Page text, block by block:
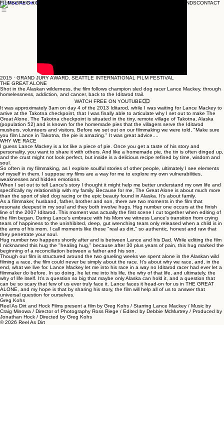
2015 · GRAND JURY AWARD, SEATTLE INTERNATIONAL FILM FESTIVAL
THE GREAT ALONE
Shot in the Alaskan wilderness, the film follows champion sled dog racer Lance Mackey, through
homelessness, addiction, and cancer, back to the Iditarod trail.
WATCH FREE ON YOUTUBE
It was approximately 3am on day 4 of the 2013 Iditarod, while I was waiting for Lance Mackey to
arrive at the Takotna checkpoint, that I was finally able to articulate why I set out to make The
Great Alone. The Takotna checkpoint is situated in the tiny, remote village of Takotna, Alaska
(population 52) and is known for the homemade pies that the villagers serve the Iditarod
mushers, volunteers and visitors. Before we set out on our filmmaking we were told, "Make sure
you film Lance in Takotna, the pie is amazing." It was great advice....
WHY WE RACE
I guess Lance Mackey is a lot like a piece of pie. Once you get a taste of his story and
personality, you want to share it with others. And like a homemade pie, the tin is often dinged up,
and the crust might not look perfect, but inside is a delicious recipe refined by time, wisdom and
soul.
So often in my filmmaking, as I explore soulful stories of other people, ultimately I see elements
of myself in them. I suppose my films are a way for me to explore my own vulnerabilities,
weaknesses and hidden emotions.
When I set out to tell Lance's story I thought it might help me better understand my own life and
specifically my relationship with my family. Because for me, The Great Alone is about much more
than the sport of sled dog racing or the epic beauty found in Alaska. It's about family.
As a filmmaker, husband, father, brother and son, there are two moments in the film that
resonate deepest in my soul and they both involve hugs. Hug number one occurs at the finish
line of the 2007 Iditarod. This moment was actually the first scene I cut together when editing of
the film began. During Lance's embrace with his Mom we witness Lance's transition from crying
tears of happiness to the uninhibited, deep, gut wrenching tears only released when a child is in
the arms of his mom. I call moments like these "real as dirt," so authentic, honest and raw that
they penetrate your soul.
Hug number two happens shortly after and is between Lance and his Dad. While editing the film
I nicknamed this hug the "healing hug," because after 30 plus years of pain, this hug marked the
beginning of a reconciliation between a father and his son.
Though our film is structured around the two grueling weeks we spent alone in the Alaskan wild
filming a race, the film could never be simply about the race. It's about why we race, and, in the
end, what we live for. Lance Mackey let me into his race in a way no Iditarod racer had ever let a
filmmaker do before. In so doing, he let me into his life, the why of that life, and ultimately, the
why of life itself. It's a question so big that maybe only Alaska can hold it, and a question that
can be so scary that few of us ever truly face it. Lance faces it head-on for us in THE GREAT
ALONE, and my hope is that by sharing his story, the film will help all of us to answer that
universal question for ourselves.
Greg Kohs
Reel As Dirt and Hock Films present a film by Greg Kohs / Starring Lance Mackey / Music by
Craig Minowa / Director of Photography Ross Riege / Edited by Debbie McMurtrey / Produced by
Jonathan Hock / Directed by Greg Kohs
© 2026 Reel As Dirt
FILMSGREG KOHS BRANDSCONTACT